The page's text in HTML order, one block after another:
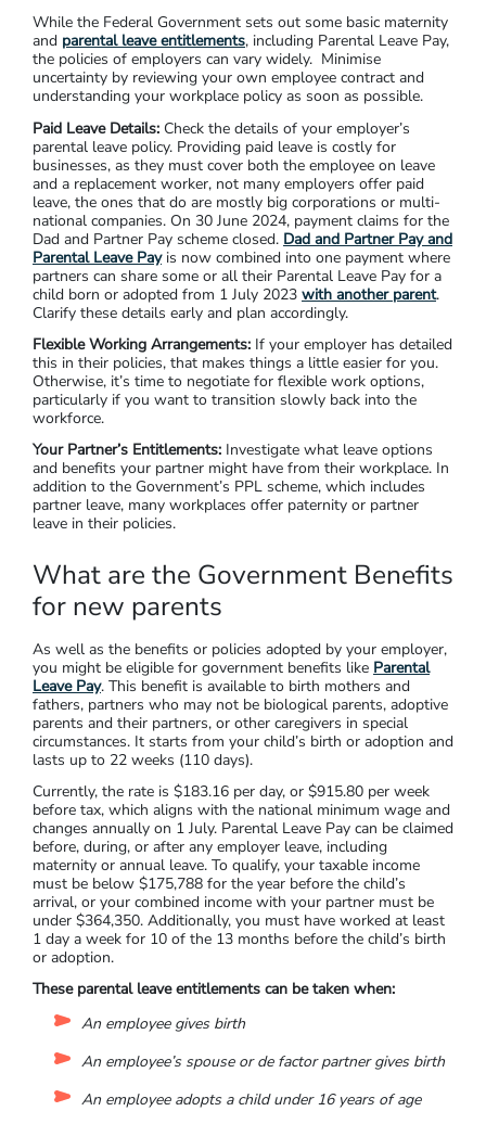
While the Federal Government sets out some basic maternity
and parental leave entitlements, including Parental Leave Pay,
the policies of employers can vary widely. Minimise
uncertainty by reviewing your own employee contract and
understanding your workplace policy as soon as possible.
Paid Leave Details: Check the details of your employer’s
parental leave policy. Providing paid leave is costly for
businesses, as they must cover both the employee on leave
and a replacement worker, not many employers offer paid
leave, the ones that do are mostly big corporations or multi-
national companies. On 30 June 2024, payment claims for the
Dad and Partner Pay scheme closed. Dad and Partner Pay and
Parental Leave Payis now combined into one payment where
partners can share some or all their Parental Leave Pay for a
child born or adopted from 1 July 2023 with another parent.
Clarify these details early and plan accordingly.
Flexible Working Arrangements: If your employer has detailed
this in their policies, that makes things a little easier for you.
Otherwise, it’s time to negotiate for flexible work options,
particularly if you want to transition slowly back into the
workforce.
Your Partner’s Entitlements: Investigate what leave options
and benefits your partner might have from their workplace. In
addition to the Government’s PPL scheme, which includes
partner leave, many workplaces offer paternity or partner
leave in their policies.
What are the Government Benefits
for new parents
As well as the benefits or policies adopted by your employer,
you might be eligible for government benefits like Parental
Leave Pay. This benefit is available to birth mothers and
fathers, partners who may not be biological parents, adoptive
parents and their partners, or other caregivers in special
circumstances. It starts from your child’s birth or adoption and
lasts up to 22 weeks (110 days).
Currently, the rate is $183.16 per day, or $915.80 per week
before tax, which aligns with the national minimum wage and
changes annually on 1 July. Parental Leave Pay can be claimed
before, during, or after any employer leave, including
maternity or annual leave. To qualify, your taxable income
must be below $175,788 for the year before the child’s
arrival, or your combined income with your partner must be
under $364,350. Additionally, you must have worked at least
1 day a week for 10 of the 13 months before the child’s birth
or adoption.
These parental leave entitlements can be taken when:
An employee gives birth
An employee’s spouse or de factor partner gives birth
An employee adopts a child under 16 years of age